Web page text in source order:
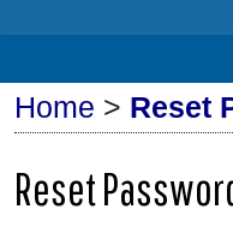
Home > Reset
Reset